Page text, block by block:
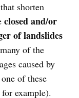
shorten
closed and/or
of landslides
of the
caused by
of these
example).